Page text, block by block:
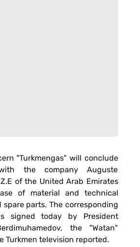
"Turkmengas" will conclude
the company Auguste
of the United Arab Emirates
of material and technical
spare parts. The corresponding
signed today by President
the "Watan"
Turkmen television reported.